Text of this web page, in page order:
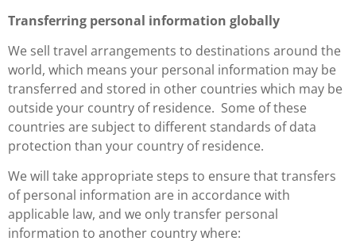
Transferring personal information globally
We sell travel arrangements to destinations around the
world, which means your personal information may be
transferred and stored in other countries which may be
outside your country of residence. Some of these
countries are subject to different standards of data
protection than your country of residence.
We will take appropriate steps to ensure that transfers
of personal information are in accordance with
applicable law, and we only transfer personal
information to another country where: